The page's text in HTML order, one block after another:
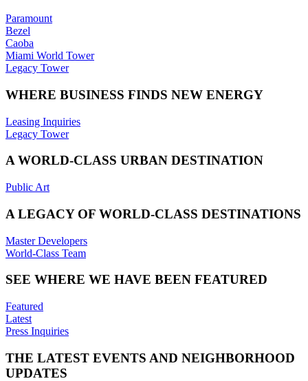
Paramount
Bezel
Caoba
Miami World Tower
Legacy Tower
WHERE BUSINESS FINDS NEW ENERGY
Leasing Inquiries
Legacy Tower
A WORLD-CLASS URBAN DESTINATION
Public Art
A LEGACY OF WORLD-CLASS DESTINATIONS
Master Developers
World-Class Team
SEE WHERE WE HAVE BEEN FEATURED
Featured
Latest
Press Inquiries
THE LATEST EVENTS AND NEIGHBORHOOD
UPDATES